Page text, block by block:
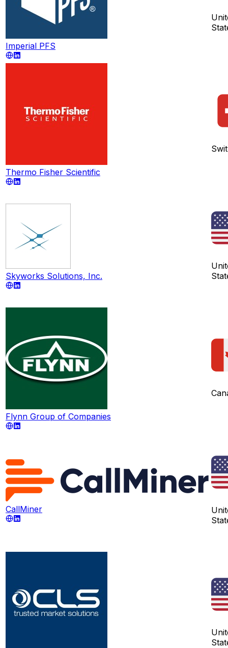
Imperial PFS
Thermo Fisher Scientific
Skyworks Solutions, Inc.
Flynn Group of Companies
CallMiner